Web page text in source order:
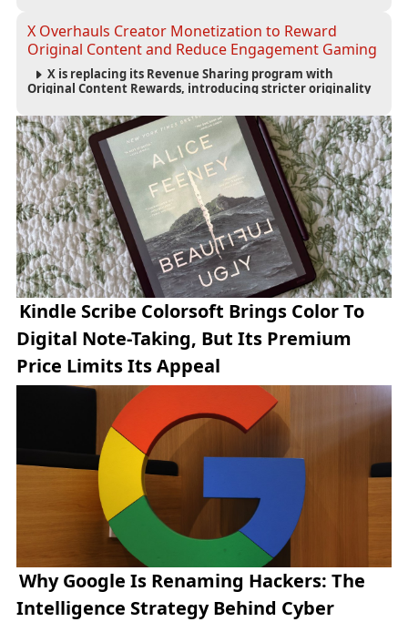
X Overhauls Creator Monetization to Reward
Original Content and Reduce Engagement Gaming
X is replacing its Revenue Sharing program with
Original Content Rewards, introducing stricter originality
subscriptions, followers and verified-user impressions.
Kindle Scribe Colorsoft Brings Color To
Digital Note-Taking, But Its Premium
Price Limits Its Appeal
Why Google Is Renaming Hackers: The
Intelligence Strategy Behind Cyber